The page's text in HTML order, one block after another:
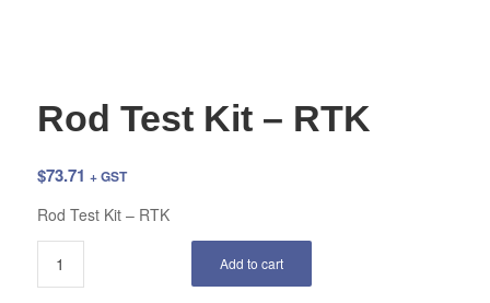
Rod Test Kit – RTK
$73.71 + GST
Rod Test Kit – RTK
Add to cart